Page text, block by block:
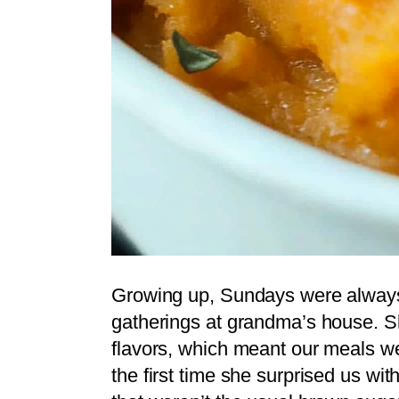
Growing up, Sundays were
gatherings at grandma’s house.
flavors, which meant our meals
the first time she surprised us